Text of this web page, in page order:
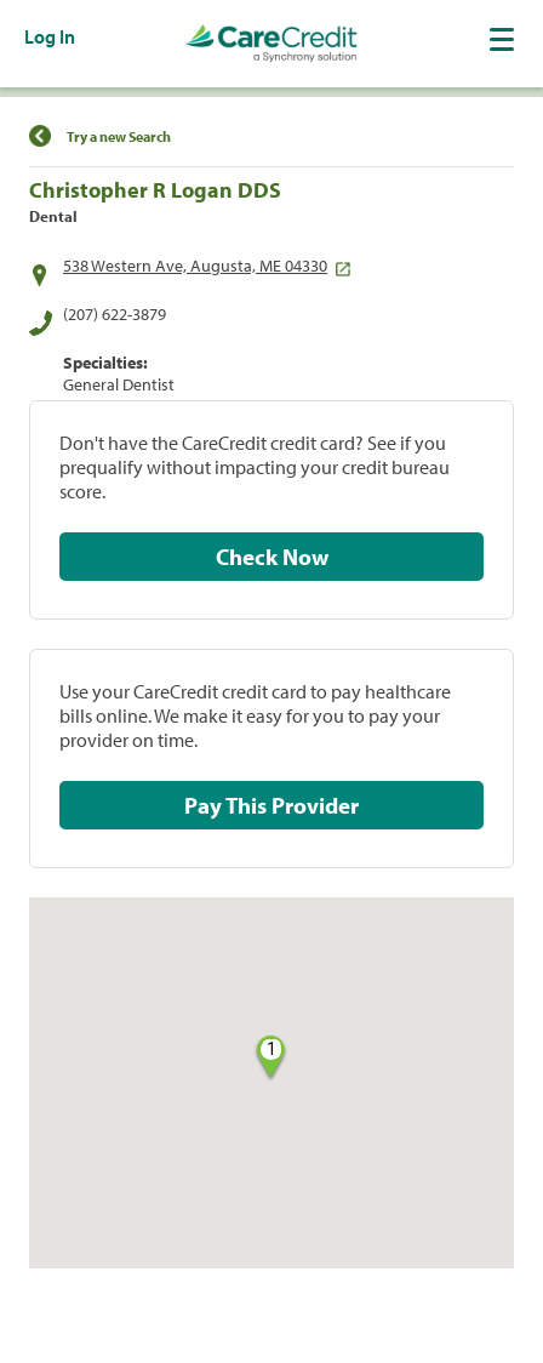
Log In
Find a Location
Try a new Search
Christopher R Logan DDS
Dental
538 Western Ave, Augusta, ME 04330
(207) 622-3879
Specialties:
General Dentist
Don't have the CareCredit credit card? See if you
prequalify without impacting your credit bureau
score.
Check Now
Use your CareCredit credit card to pay healthcare
bills online. We make it easy for you to pay your
provider on time.
Pay This Provider
1